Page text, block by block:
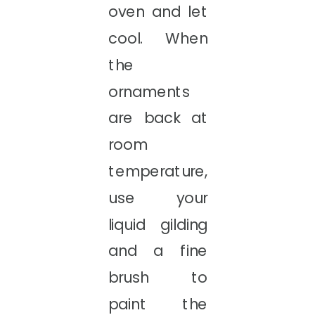
oven and let
cool. When
the
ornaments
are back at
room
temperature,
use your
liquid gilding
and a fine
brush to
paint the